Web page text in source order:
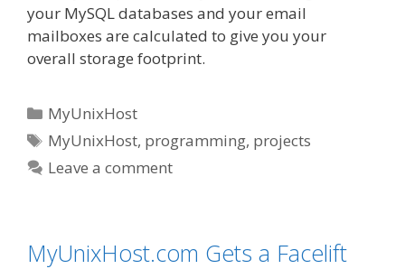
your MySQL databases and your email
mailboxes are calculated to give you your
overall storage footprint.
Categories
MyUnixHost
Tags
MyUnixHost, programming, projects
Leave a comment
MyUnixHost.com Gets a Facelift